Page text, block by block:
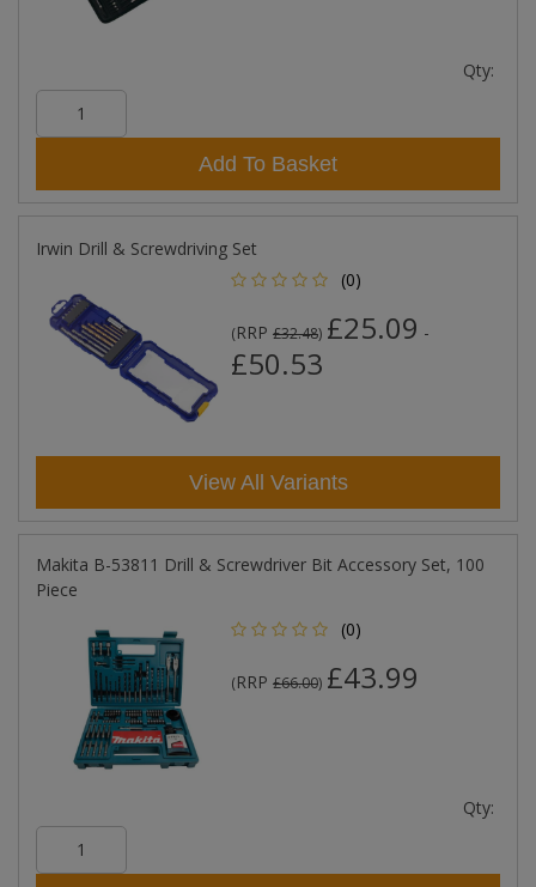
Qty:
Add To Basket
Irwin Drill & Screwdriving Set
(0)
(RRP £32.48) £25.09 -
£50.53
View All Variants
Makita B-53811 Drill & Screwdriver Bit Accessory Set, 100
Piece
(0)
(RRP £66.00) £43.99
Qty: